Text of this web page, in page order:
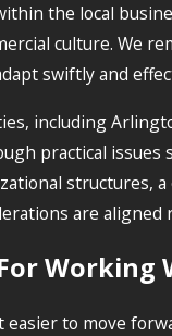
the local
culture. We
swiftly and
including
practical
structures,
are
Working
to move